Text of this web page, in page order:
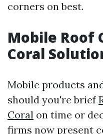
corners on best.
Mobile Roof
Coral
Mobile products
should you're brief
Coral on time or
firms now present